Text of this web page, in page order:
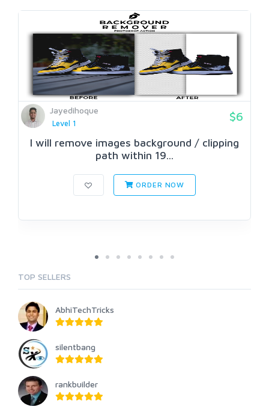
Jayedihoque
Level 1
$6
I will remove images background / clipping
path within 19...
ORDER NOW
TOP SELLERS
AbhiTechTricks
silentbang
rankbuilder